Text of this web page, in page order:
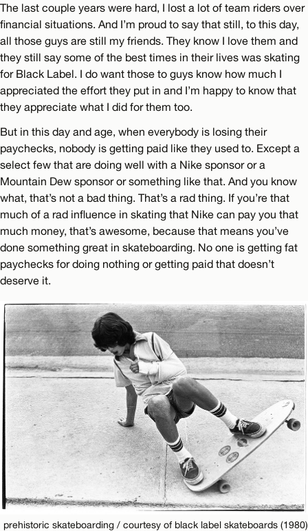
The last couple years were hard, I lost a lot of team riders over
financial situations. And I’m proud to say that still, to this day,
all those guys are still my friends. They know I love them and
they still say some of the best times in their lives was skating
for Black Label. I do want those to guys know how much I
appreciated the effort they put in and I’m happy to know that
they appreciate what I did for them too.
But in this day and age, when everybody is losing their
paychecks, nobody is getting paid like they used to. Except a
select few that are doing well with a Nike sponsor or a
Mountain Dew sponsor or something like that. And you know
what, that’s not a bad thing. That’s a rad thing. If you’re that
much of a rad influence in skating that Nike can pay you that
much money, that’s awesome, because that means you’ve
done something great in skateboarding. No one is getting fat
paychecks for doing nothing or getting paid that doesn’t
deserve it.
prehistoric skateboarding / courtesy of black label skateboards (1980)